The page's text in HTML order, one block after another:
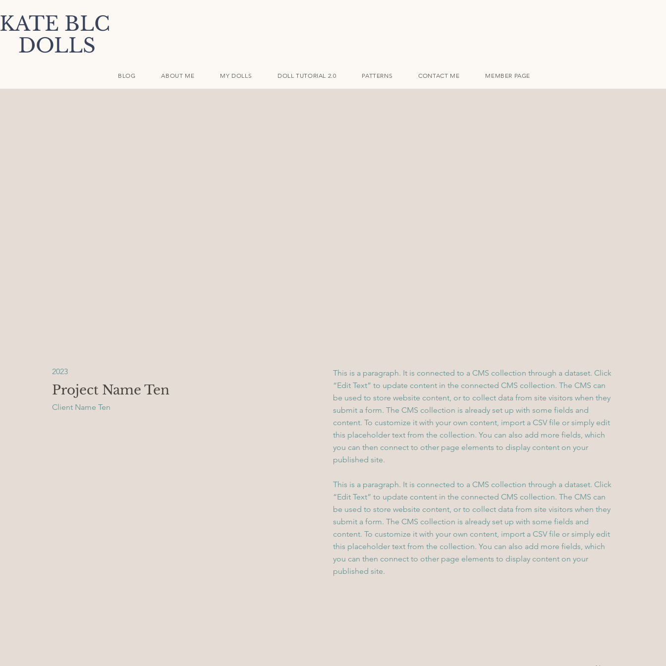
BLOG ABOUT ME MY DOLLS DOLL TUTORIAL 2.0 PATTERNS CONTACT ME MEMBER PAGE
KATE BLC
DOLLS
Client Name Ten
Project Name Ten
2023
This is a paragraph. It is connected to a CMS collection through a dataset. Click
“Edit Text” to update content in the connected CMS collection. The CMS can
be used to store website content, or to collect data from site visitors when they
submit a form. The CMS collection is already set up with some fields and
content. To customize it with your own content, import a CSV file or simply edit
this placeholder text from the collection. You can also add more fields, which
you can then connect to other page elements to display content on your
published site.
This is a paragraph. It is connected to a CMS collection through a dataset. Click
“Edit Text” to update content in the connected CMS collection. The CMS can
be used to store website content, or to collect data from site visitors when they
submit a form. The CMS collection is already set up with some fields and
content. To customize it with your own content, import a CSV file or simply edit
this placeholder text from the collection. You can also add more fields, which
you can then connect to other page elements to display content on your
published site.